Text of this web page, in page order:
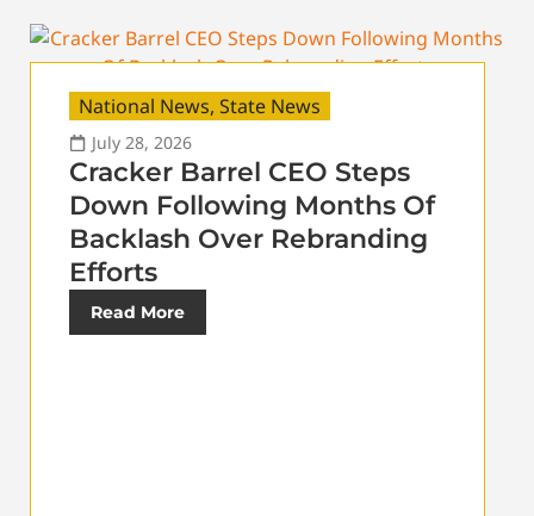
National News, State News
July 28, 2026
Cracker Barrel CEO Steps
Down Following Months Of
Backlash Over Rebranding
Efforts
Read More